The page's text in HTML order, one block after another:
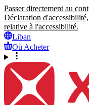
Passer directement au
Déclaration
relative à l'accessibilité.
Liban
Où Acheter